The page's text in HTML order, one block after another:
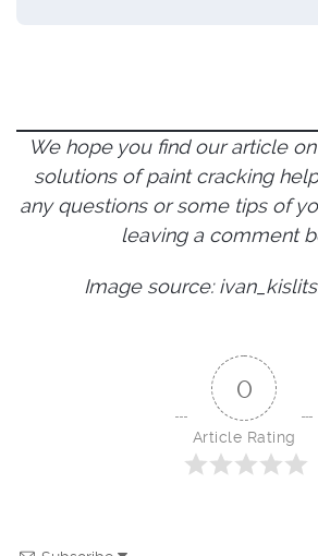
We hope you find our article
solutions of paint cracking
any questions or some tips of
leaving a comment
Image source:
0
Article Rating